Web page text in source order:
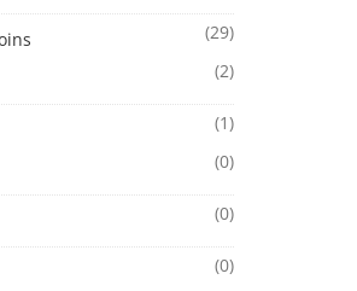
(29)
(2)
(1)
(0)
(0)
(0)